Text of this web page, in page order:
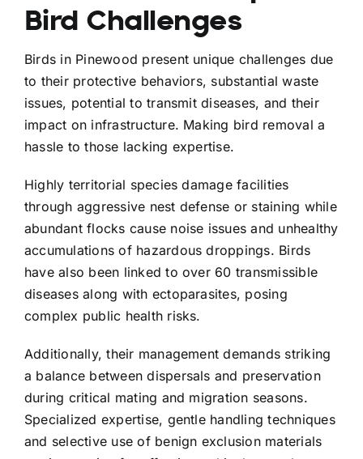
Bird Challenges
Birds in Pinewood present unique challenges due
to their protective behaviors, substantial waste
issues, potential to transmit diseases, and their
impact on infrastructure. Making bird removal a
hassle to those lacking expertise.
Highly territorial species damage facilities
through aggressive nest defense or staining while
abundant flocks cause noise issues and unhealthy
accumulations of hazardous droppings. Birds
have also been linked to over 60 transmissible
diseases along with ectoparasites, posing
complex public health risks.
Additionally, their management demands striking
a balance between dispersals and preservation
during critical mating and migration seasons.
Specialized expertise, gentle handling techniques
and selective use of benign exclusion materials